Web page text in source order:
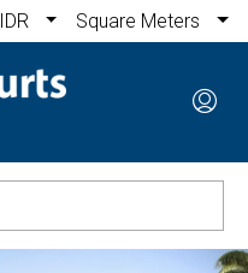
IDR Square Meters